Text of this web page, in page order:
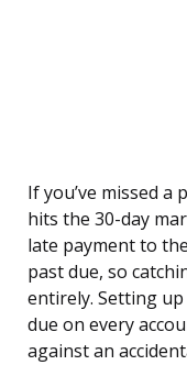
If you’ve missed
hits the 30-day
late payment to
past due, so
entirely. Setting
due on every
against an